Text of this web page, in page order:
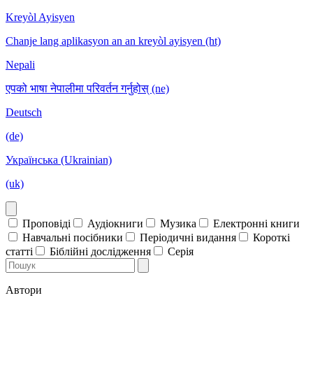
Kreyòl Ayisyen
Chanje lang aplikasyon an an kreyòl ayisyen (ht)
Nepali
एपको भाषा नेपालीमा परिवर्तन गर्नुहोस् (ne)
Deutsch
(de)
Українська (Ukrainian)
(uk)
Проповіді Аудіокниги Музика
Електронні книги
Навчальні посібники
Періодичні видання
Короткі
статті
Біблійні дослідження Серія
Автори